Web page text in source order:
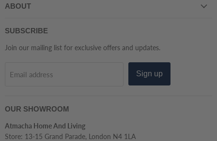
ABOUT
SUBSCRIBE
Join our mailing list for exclusive offers and updates.
Email address Sign up
OUR SHOWROOM
Atmacha Home And Living
Store: 13-15 Grand Parade, London N4 1LA